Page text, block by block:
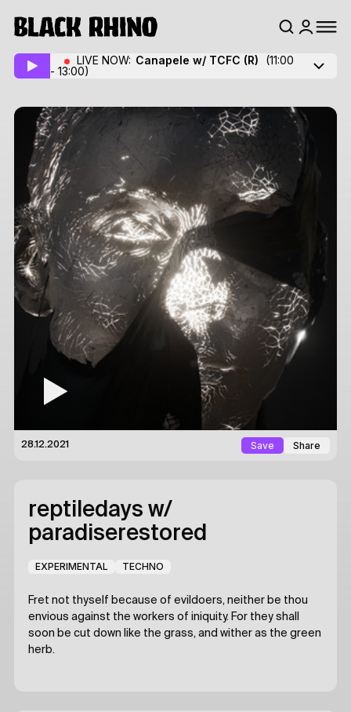
LIVE NOW: Canapele w/ TCFC (R)
(11:00
- 13:00)
28.12.2021 Save Share
reptiledays w/
paradiserestored
EXPERIMENTAL TECHNO
Fret not thyself because of evildoers, neither be thou
envious against the workers of iniquity. For they shall
soon be cut down like the grass, and wither as the green
herb.